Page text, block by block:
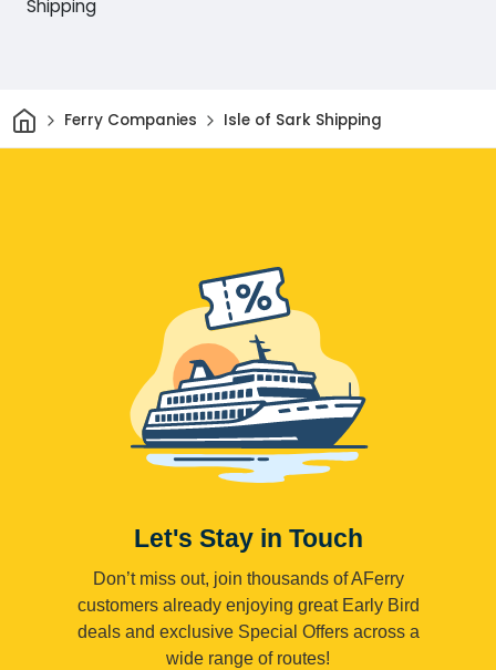
Shipping
HomeFerry Companies Isle of Sark Shipping
Let's Stay in Touch
Don’t miss out, join thousands of AFerry
customers already enjoying great Early Bird
deals and exclusive Special Offers across a
wide range of routes!